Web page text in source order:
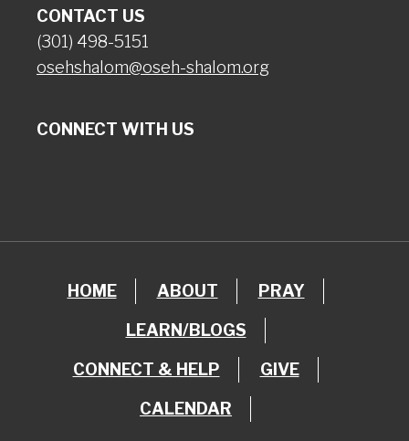
CONTACT US
(301) 498-5151
osehshalom@oseh-shalom.org
CONNECT WITH US
HOME ABOUT PRAY
LEARN/BLOGS
CONNECT & HELP GIVE
CALENDAR